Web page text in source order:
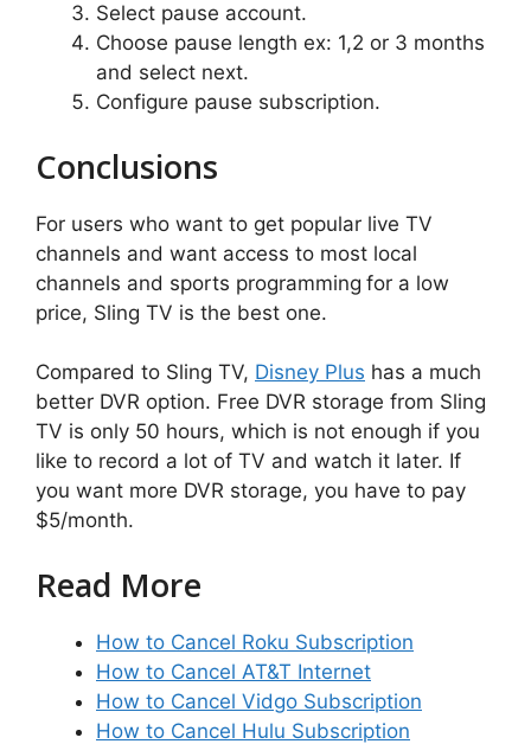
Select pause account.
Choose pause length ex: 1,2 or 3 months
and select next.
Configure pause subscription.
Conclusions
For users who want to get popular live TV
channels and want access to most local
channels and sports programming for a low
price, Sling TV is the best one.
Compared to Sling TV, Disney Plus has a much
better DVR option. Free DVR storage from Sling
TV is only 50 hours, which is not enough if you
like to record a lot of TV and watch it later. If
you want more DVR storage, you have to pay
$5/month.
Read More
How to Cancel Roku Subscription
How to Cancel AT&T Internet
How to Cancel Vidgo Subscription
How to Cancel Hulu Subscription